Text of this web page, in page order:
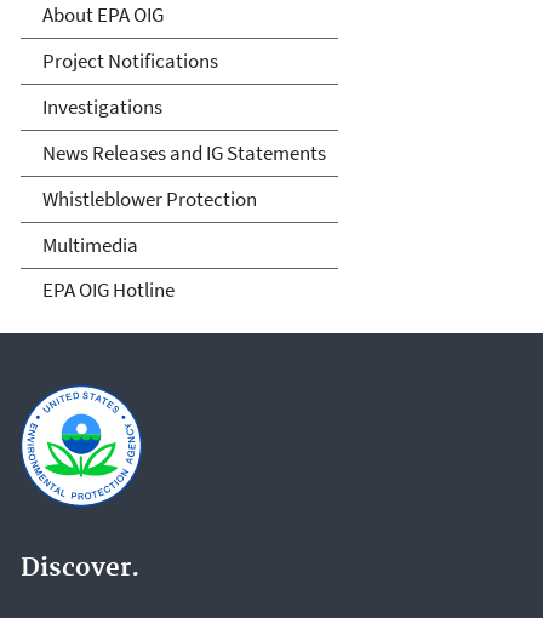
About EPA OIG
Project Notifications
Investigations
News Releases and IG Statements
Whistleblower Protection
Multimedia
EPA OIG Hotline
Discover.